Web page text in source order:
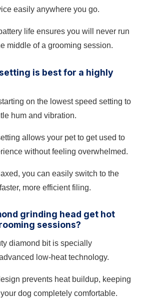
easily anywhere you go.
life ensures you will never run
middle of a grooming session.
is best for a highly
on the lowest speed setting to
hum and vibration.
allows your pet to get used to
without feeling overwhelmed.
you can easily switch to the
more efficient filing.
grinding head get hot
sessions?
diamond bit is specially
low-heat technology.
prevents heat buildup, keeping
dog completely comfortable.